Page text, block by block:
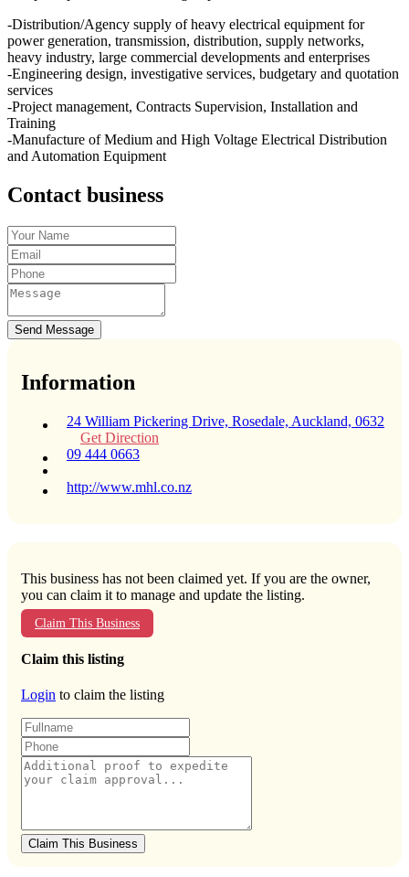
-Distribution/Agency supply of heavy electrical equipment for
power generation, transmission, distribution, supply networks,
heavy industry, large commercial developments and enterprises
-Engineering design, investigative services, budgetary and quotation
services
-Project management, Contracts Supervision, Installation and
Training
-Manufacture of Medium and High Voltage Electrical Distribution
and Automation Equipment
Contact business
Send Message
Information
24 William Pickering Drive, Rosedale, Auckland, 0632
Get Direction
09 444 0663
http://www.mhl.co.nz
This business has not been claimed yet. If you are the owner,
you can claim it to manage and update the listing.
Claim This Business
Claim this listing
Login to claim the listing
Claim This Business